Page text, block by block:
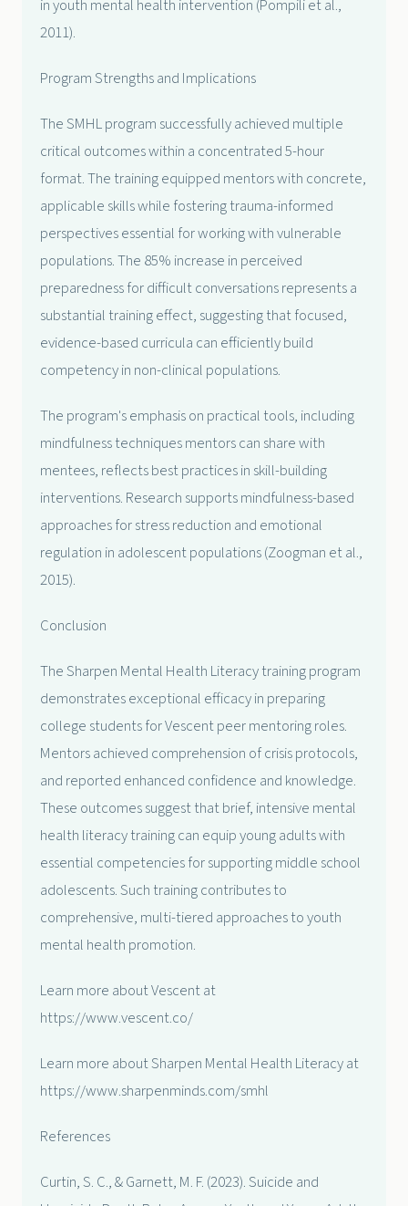
in youth mental health intervention (Pompili et al.,
2011).
Program Strengths and Implications
The SMHL program successfully achieved multiple
critical outcomes within a concentrated 5-hour
format. The training equipped mentors with concrete,
applicable skills while fostering trauma-informed
perspectives essential for working with vulnerable
populations. The 85% increase in perceived
preparedness for difficult conversations represents a
substantial training effect, suggesting that focused,
evidence-based curricula can efficiently build
competency in non-clinical populations.
The program's emphasis on practical tools, including
mindfulness techniques mentors can share with
mentees, reflects best practices in skill-building
interventions. Research supports mindfulness-based
approaches for stress reduction and emotional
regulation in adolescent populations (Zoogman et al.,
2015).
Conclusion
The Sharpen Mental Health Literacy training program
demonstrates exceptional efficacy in preparing
college students for Vescent peer mentoring roles.
Mentors achieved comprehension of crisis protocols,
and reported enhanced confidence and knowledge.
These outcomes suggest that brief, intensive mental
health literacy training can equip young adults with
essential competencies for supporting middle school
adolescents. Such training contributes to
comprehensive, multi-tiered approaches to youth
mental health promotion.
Learn more about Vescent at
https://www.vescent.co/
Learn more about Sharpen Mental Health Literacy at
https://www.sharpenminds.com/smhl
References
Curtin, S. C., & Garnett, M. F. (2023). Suicide and